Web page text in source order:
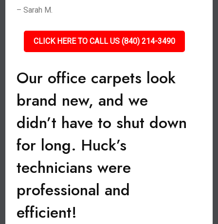
– Sarah M.
CLICK HERE TO CALL US (840) 214-3490
Our office carpets look
brand new, and we
didn’t have to shut down
for long. Huck’s
technicians were
professional and
efficient!